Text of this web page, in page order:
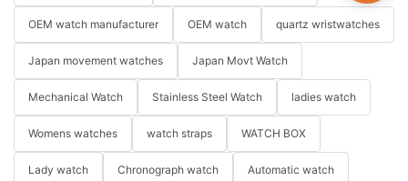
OEM watch manufacturer OEM watch quartz wristwatches
Japan movement watches Japan Movt Watch
Mechanical Watch Stainless Steel Watch ladies watch
Womens watches watch straps WATCH BOX
Lady watch Chronograph watch Automatic watch